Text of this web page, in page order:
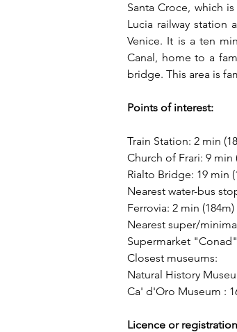
Santa Croce, which
Lucia railway station
Venice. It is a ten
Canal, home to a
bridge. This area is
Points of interest:
Train Station: 2 min
Church of Frari: 9 min
Rialto Bridge: 19 min
Nearest water-bus
Ferrovia: 2 min (184m)
Nearest super/
Supermarket
Closest museums:
Natural History
Ca' d'Oro Museum :
Licence or